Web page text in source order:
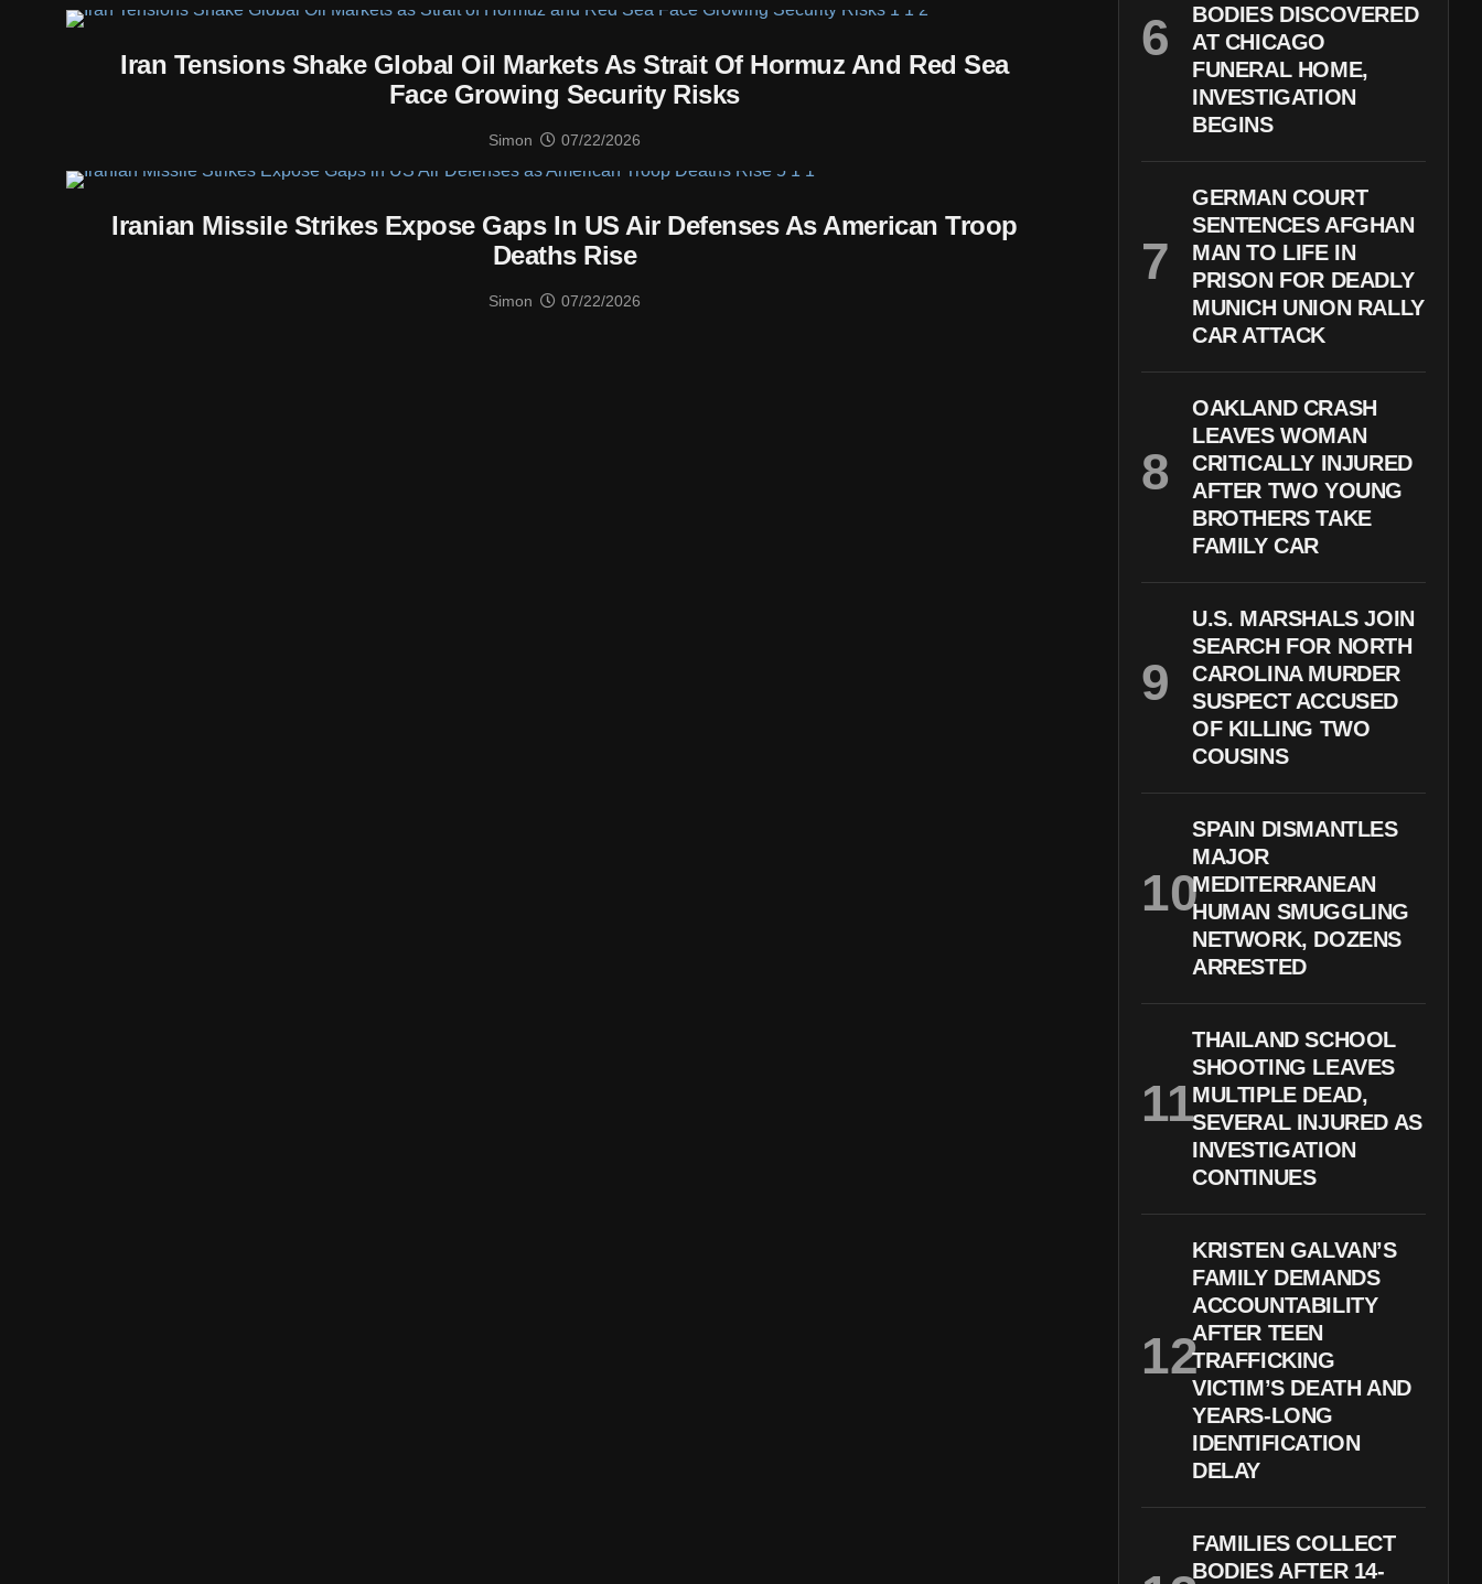
Iran Tensions Shake Global Oil Markets As Strait Of Hormuz And Red Sea
Face Growing Security Risks
Simon 07/22/2026
Iranian Missile Strikes Expose Gaps In US Air Defenses As American Troop
Deaths Rise
Simon 07/22/2026
BODIES DISCOVERED
AT CHICAGO
FUNERAL HOME,
INVESTIGATION
BEGINS
GERMAN COURT
SENTENCES AFGHAN
MAN TO LIFE IN
PRISON FOR DEADLY
MUNICH UNION RALLY
CAR ATTACK
OAKLAND CRASH
LEAVES WOMAN
CRITICALLY INJURED
AFTER TWO YOUNG
BROTHERS TAKE
FAMILY CAR
U.S. MARSHALS JOIN
SEARCH FOR NORTH
CAROLINA MURDER
SUSPECT ACCUSED
OF KILLING TWO
COUSINS
SPAIN DISMANTLES
MAJOR
MEDITERRANEAN
HUMAN SMUGGLING
NETWORK, DOZENS
ARRESTED
THAILAND SCHOOL
SHOOTING LEAVES
MULTIPLE DEAD,
SEVERAL INJURED AS
INVESTIGATION
CONTINUES
KRISTEN GALVAN’S
FAMILY DEMANDS
ACCOUNTABILITY
AFTER TEEN
TRAFFICKING
VICTIM’S DEATH AND
YEARS-LONG
IDENTIFICATION
DELAY
FAMILIES COLLECT
BODIES AFTER 14-